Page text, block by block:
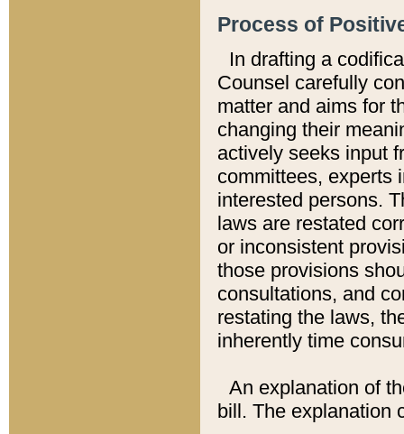
Process of
In drafting a
Counsel carefully
matter and aims for
changing their
actively seeks input
committees, experts
interested persons.
laws are restated
or inconsistent
those provisions
consultations, and
restating the laws,
inherently time
An explanation of
bill. The explanation